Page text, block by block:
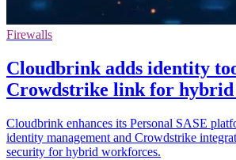
Firewalls
Cloudbrink adds identity
Crowdstrike link for
Cloudbrink enhances its Personal SASE
identity management and Crowdstrike
security for hybrid workforces.